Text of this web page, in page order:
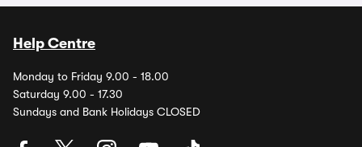
Help Centre
Monday to Friday 9.00 - 18.00
Saturday 9.00 - 17.30
Sundays and Bank Holidays CLOSED